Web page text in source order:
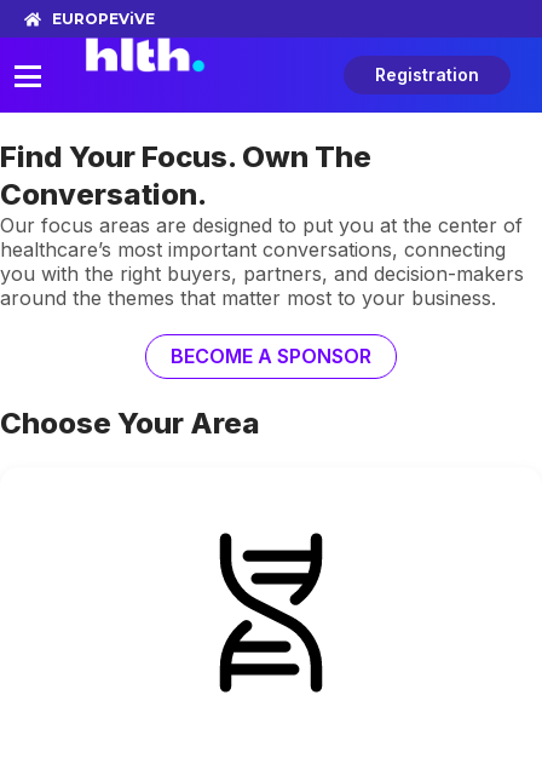
EUROPEViVE
Registration
Find Your Focus. Own The
Conversation.
Our focus areas are designed to put you at the center of
healthcare’s most important conversations, connecting
you with the right buyers, partners, and decision-makers
around the themes that matter most to your business.
BECOME A SPONSOR
Choose Your Area